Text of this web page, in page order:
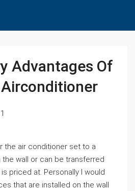
Advantages Of
1
the air conditioner set to a
wall or can be transferred
priced at. Personally I would
that are installed on the wall